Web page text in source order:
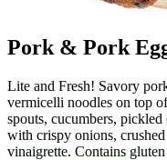
Pork & Pork
Lite and Fresh! Savory
vermicelli noodles on top
spouts, cucumbers,
with crispy onions,
vinaigrette. Contains gluten